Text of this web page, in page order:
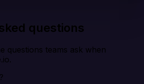
questions
questions teams ask when